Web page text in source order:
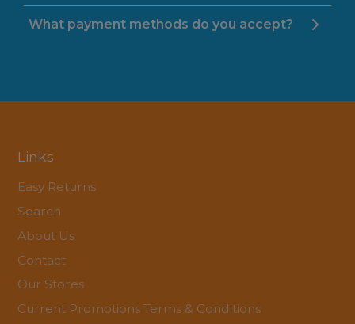
What payment methods do you accept?
Links
Easy Returns
Search
About Us
Contact
Our Stores
Current Promotions Terms & Conditions